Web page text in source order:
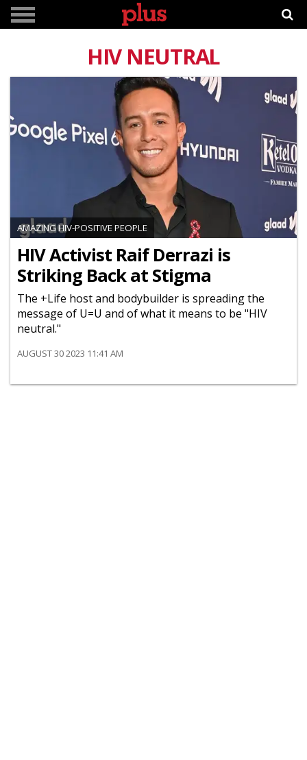
HIV NEUTRAL
AMAZING HIV-POSITIVE PEOPLE
HIV Activist Raif Derrazi is
Striking Back at Stigma
The +Life host and bodybuilder is spreading the
message of U=U and of what it means to be "HIV
neutral."
AUGUST 30 2023 11:41 AM